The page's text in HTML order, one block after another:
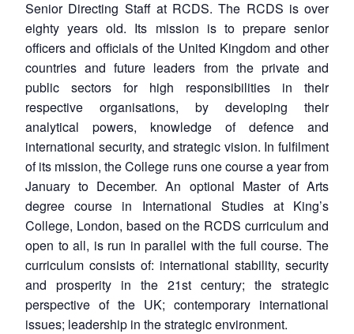
Senior Directing Staff at RCDS. The RCDS is over
eighty years old. Its mission is to prepare senior
officers and officials of the United Kingdom and other
countries and future leaders from the private and
public sectors for high responsibilities in their
respective organisations, by developing their
analytical powers, knowledge of defence and
international security, and strategic vision. In fulfilment
of its mission, the College runs one course a year from
January to December. An optional Master of Arts
degree course in International Studies at King’s
College, London, based on the RCDS curriculum and
open to all, is run in parallel with the full course. The
curriculum consists of: international stability, security
and prosperity in the 21st century; the strategic
perspective of the UK; contemporary international
issues; leadership in the strategic environment.